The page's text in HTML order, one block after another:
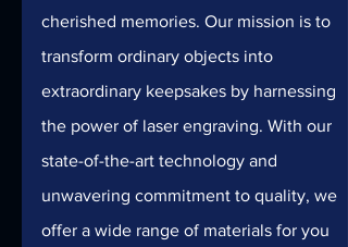
cherished memories. Our mission is to
transform ordinary objects into
extraordinary keepsakes by harnessing
the power of laser engraving. With our
state-of-the-art technology and
unwavering commitment to quality, we
offer a wide range of materials for you